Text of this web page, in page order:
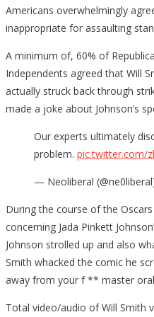
Americans overwhelmingly
inappropriate for assaulting
A minimum of, 60% of
Independents agreed that Will
actually struck back through
made a joke about Johnson’s
Our experts ultimately
problem. pic.twitter.com/
— Neoliberal
During the course of the
concerning Jada Pinkett
Johnson strolled up and also
Smith whacked the comic he
away from your f ** master oral
Total video/audio of Will Smith